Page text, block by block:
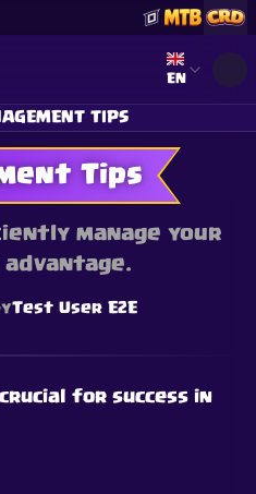
Select
EN
TIPS
Tips
manage your
Test User E2E
for success in